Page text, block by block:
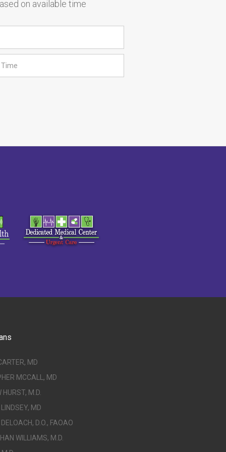
on available time
MD
MCCALL, MD
HURST, M.D.
MD
DELOACH, D.O., FAOAO
WILLIAMS, M.D.